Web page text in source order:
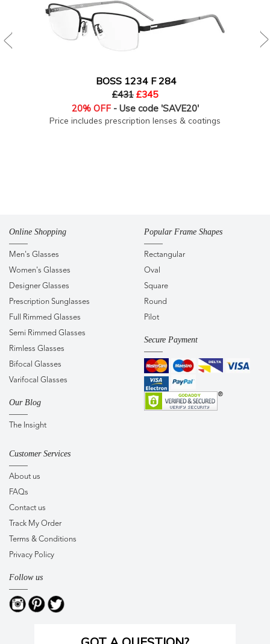
BOSS 1234 F 284
£431 £345
20% OFF- Use code 'SAVE20'
Price includes prescription lenses & coatings
Online Shopping
Men's Glasses
Women's Glasses
Designer Glasses
Prescription Sunglasses
Full Rimmed Glasses
Semi Rimmed Glasses
Rimless Glasses
Bifocal Glasses
Varifocal Glasses
Our Blog
The Insight
Popular Frame Shapes
Rectangular
Oval
Square
Round
Pilot
Secure Payment
Customer Services
About us
FAQs
Contact us
Track My Order
Terms & Conditions
Privacy Policy
Follow us